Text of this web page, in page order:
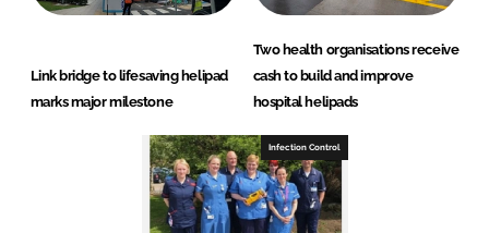
Link bridge to lifesaving helipad
marks major milestone
Two health organisations receive
cash to build and improve
hospital helipads
Infection Control